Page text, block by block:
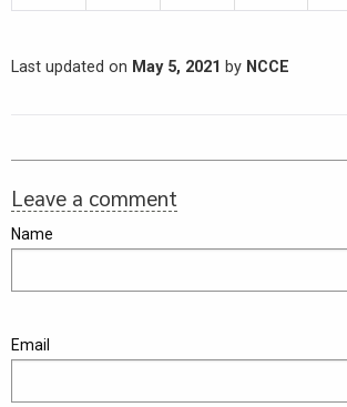
Last updated on May 5, 2021 by NCCE
Leave a comment
Name
Email